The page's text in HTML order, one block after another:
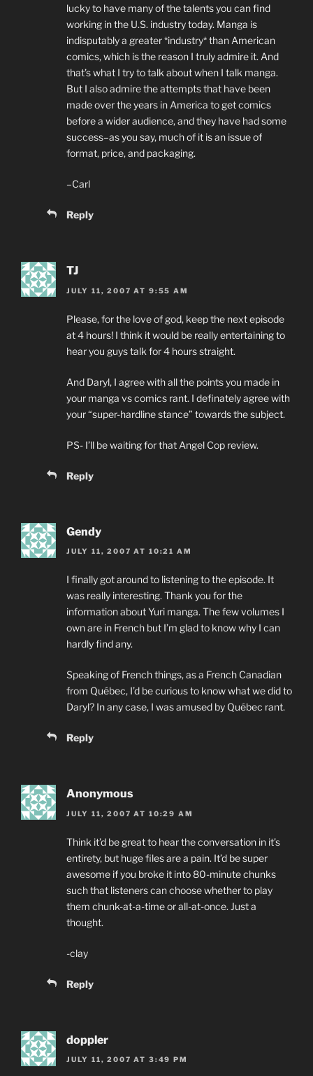
lucky to have many of the talents you can find
working in the U.S. industry today. Manga is
indisputably a greater *industry* than American
comics, which is the reason I truly admire it. And
that’s what I try to talk about when I talk manga.
But I also admire the attempts that have been
made over the years in America to get comics
before a wider audience, and they have had some
success–as you say, much of it is an issue of
format, price, and packaging.
–Carl
Reply
TJ
JULY 11, 2007 AT 9:55 AM
Please, for the love of god, keep the next episode
at 4 hours! I think it would be really entertaining to
hear you guys talk for 4 hours straight.
And Daryl, I agree with all the points you made in
your manga vs comics rant. I definately agree with
your “super-hardline stance” towards the subject.
PS- I’ll be waiting for that Angel Cop review.
Reply
Gendy
JULY 11, 2007 AT 10:21 AM
I finally got around to listening to the episode. It
was really interesting. Thank you for the
information about Yuri manga. The few volumes I
own are in French but I’m glad to know why I can
hardly find any.
Speaking of French things, as a French Canadian
from Québec, I’d be curious to know what we did to
Daryl? In any case, I was amused by Québec rant.
Reply
Anonymous
JULY 11, 2007 AT 10:29 AM
Think it’d be great to hear the conversation in it’s
entirety, but huge files are a pain. It’d be super
awesome if you broke it into 80-minute chunks
such that listeners can choose whether to play
them chunk-at-a-time or all-at-once. Just a
thought.
-clay
Reply
doppler
JULY 11, 2007 AT 3:49 PM